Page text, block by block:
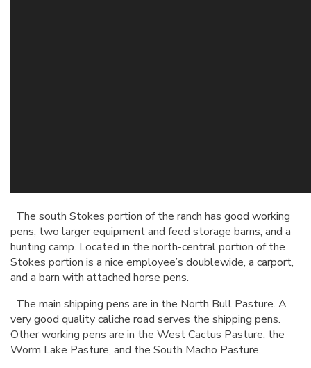
The south Stokes portion of the ranch has good working
pens, two larger equipment and feed storage barns, and a
hunting camp. Located in the north-central portion of the
Stokes portion is a nice employee’s doublewide, a carport,
and a barn with attached horse pens.
The main shipping pens are in the North Bull Pasture. A
very good quality caliche road serves the shipping pens.
Other working pens are in the West Cactus Pasture, the
Worm Lake Pasture, and the South Macho Pasture.